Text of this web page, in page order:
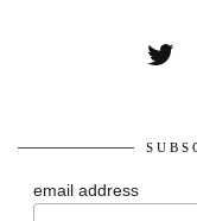
email address